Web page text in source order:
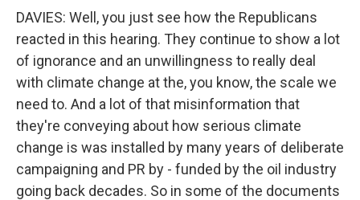
DAVIES: Well, you just see how the Republicans
reacted in this hearing. They continue to show a lot
of ignorance and an unwillingness to really deal
with climate change at the, you know, the scale we
need to. And a lot of that misinformation that
they're conveying about how serious climate
change is was installed by many years of deliberate
campaigning and PR by - funded by the oil industry
going back decades. So in some of the documents